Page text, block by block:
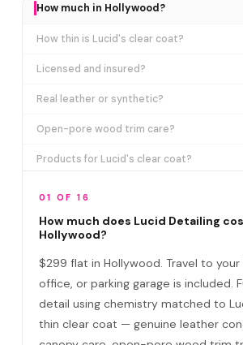
How much in Hollywood?
How thin is Lucid's clear coat?
Licensed and insured?
Real leather or synthetic?
Open-pore wood trim care?
Products for Lucid's clear coat?
Detail at office or home?
Lucid vs regular car wash?
How often in Hollywood?
01 OF 16
How much does Lucid Detailing
Hollywood?
$299 flat in Hollywood. Travel to
office, or parking garage is included.
detail using chemistry matched to
thin clear coat — genuine leather